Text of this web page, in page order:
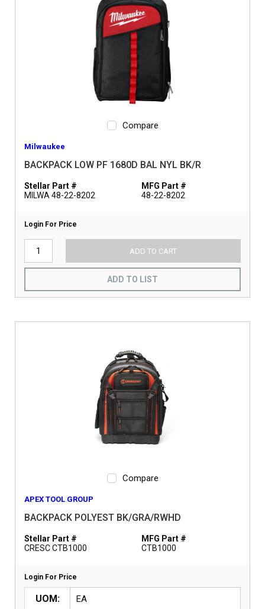
Compare
Milwaukee
BACKPACK LOW PF 1680D BAL NYL BK/R
Stellar Part #
MILWA 48-22-8202
MFG Part #
48-22-8202
Login For Price
ADD TO CART
ADD TO LIST
Compare
APEX TOOL GROUP
BACKPACK POLYEST BK/GRA/RWHD
Stellar Part #
CRESC CTB1000
MFG Part #
CTB1000
Login For Price
UOM